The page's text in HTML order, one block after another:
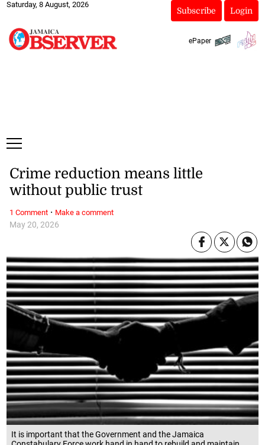
Saturday, 8 August, 2026
Subscribe Login
ePaper
It is important that the Government and the Jamaica
May 20, 2026
Crime reduction means little
without public trust
1 Comment· Make a comment